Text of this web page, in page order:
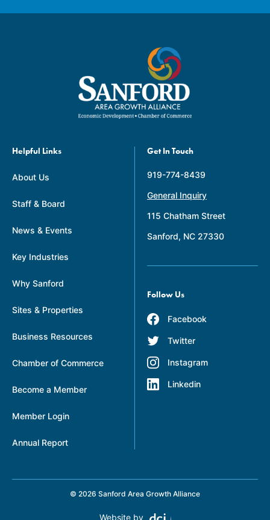
Helpful Links
About Us
Staff & Board
News & Events
Key Industries
Why Sanford
Sites & Properties
Business Resources
Chamber of Commerce
Become a Member
Member Login
Annual Report
Get In Touch
919-774-8439
General Inquiry
115 Chatham Street
Sanford, NC 27330
Follow Us
Facebook
Twitter
Instagram
Linkedin
© 2026 Sanford Area Growth Alliance
Website by